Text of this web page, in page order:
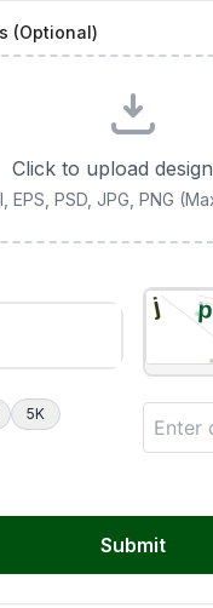
(Optional)
Click to upload
EPS, PSD, JPG, PNG
5K
Submit